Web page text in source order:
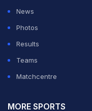
News
Photos
Results
Teams
Matchcentre
MORE SPORTS